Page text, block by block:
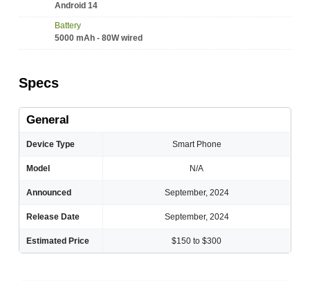
Android 14
Battery
5000 mAh - 80W wired
Specs
General
Device Type Smart Phone
Model N/A
Announced September, 2024
Release Date September, 2024
Estimated Price $150 to $300